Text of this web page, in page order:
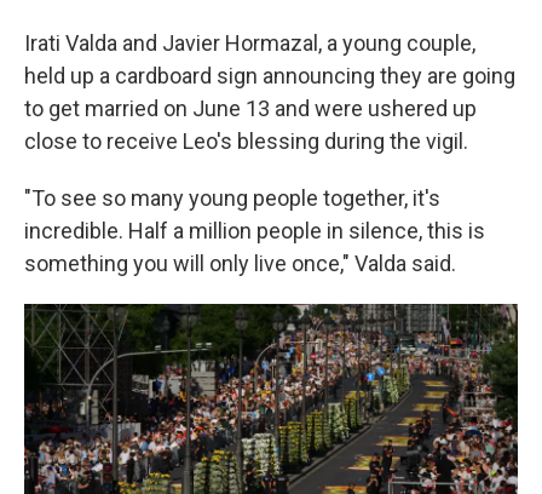
Irati Valda and Javier Hormazal, a young couple,
held up a cardboard sign announcing they are going
to get married on June 13 and were ushered up
close to receive Leo's blessing during the vigil.
"To see so many young people together, it's
incredible. Half a million people in silence, this is
something you will only live once," Valda said.